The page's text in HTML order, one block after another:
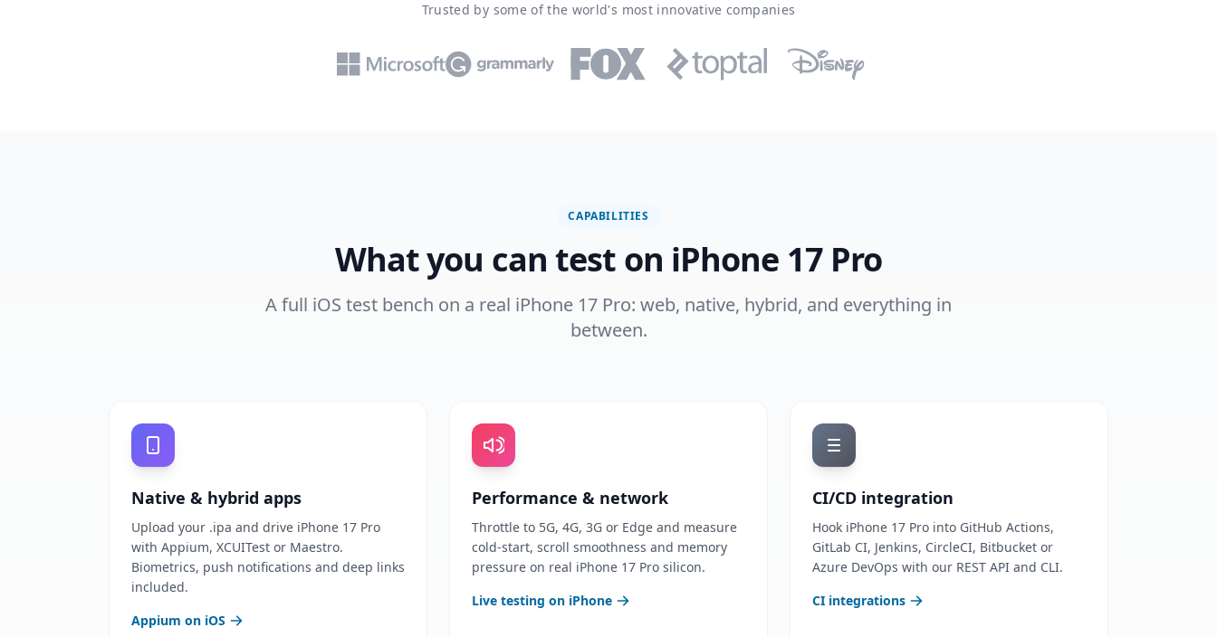
Trusted by some of the world's most innovative companies
CAPABILITIES
What you can test on iPhone 17 Pro
A full iOS test bench on a real iPhone 17 Pro: web, native, hybrid, and everything in
between.
Native & hybrid apps
Upload your .ipa and drive iPhone 17 Pro
with Appium, XCUITest or Maestro.
Biometrics, push notifications and deep links
included.
Appium on iOS
Performance & network
Throttle to 5G, 4G, 3G or Edge and measure
cold-start, scroll smoothness and memory
pressure on real iPhone 17 Pro silicon.
Live testing on iPhone
CI/CD integration
Hook iPhone 17 Pro into GitHub Actions,
GitLab CI, Jenkins, CircleCI, Bitbucket or
Azure DevOps with our REST API and CLI.
CI integrations